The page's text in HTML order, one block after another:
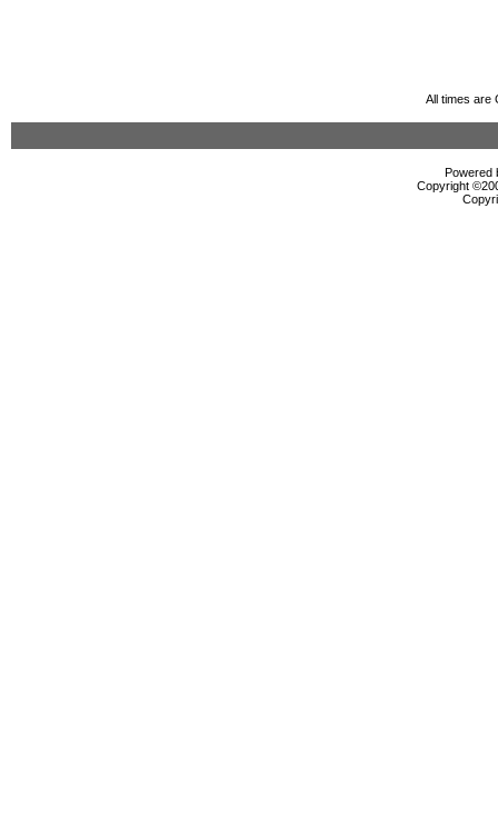
All times are
Powered
Copyright